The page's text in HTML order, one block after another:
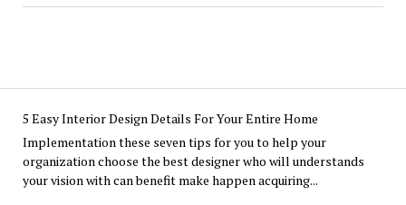
5 Easy Interior Design Details For Your Entire Home
Implementation these seven tips for you to help your
organization choose the best designer who will understands
your vision with can benefit make happen acquiring...